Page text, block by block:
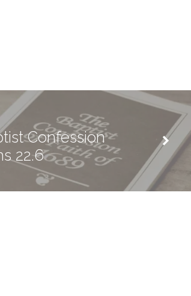
Confession
22.6